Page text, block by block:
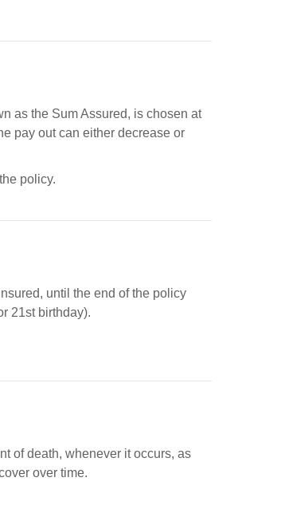
as the Sum Assured, is chosen at
pay out can either decrease or
policy.
until the end of the policy
21st birthday).
of death, whenever it occurs, as
over time.